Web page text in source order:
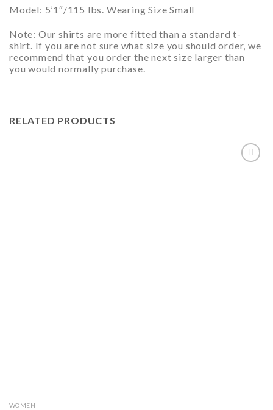
Model: 5’1″/115 lbs. Wearing Size Small
Note: Our shirts are more fitted than a standard t-
shirt. If you are not sure what size you should order, we
recommend that you order the next size larger than
you would normally purchase.
RELATED PRODUCTS
WOMEN